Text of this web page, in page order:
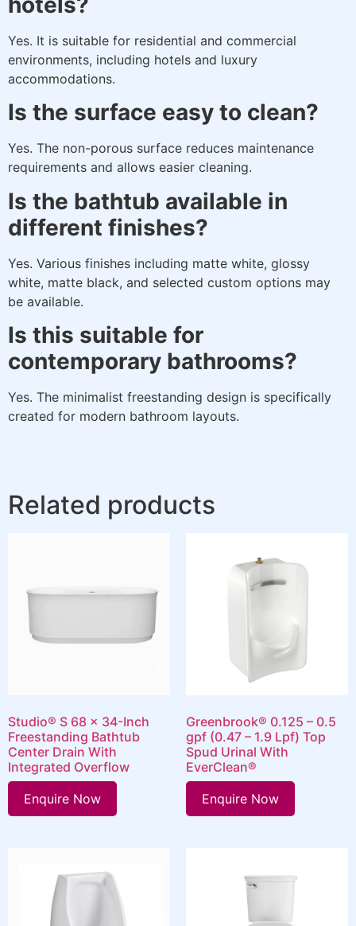
Yes. It is suitable for residential and commercial
environments, including hotels and luxury
accommodations.
Is the surface easy to clean?
Yes. The non-porous surface reduces maintenance
requirements and allows easier cleaning.
Is the bathtub available in
different finishes?
Yes. Various finishes including matte white, glossy
white, matte black, and selected custom options may
be available.
Is this suitable for
contemporary bathrooms?
Yes. The minimalist freestanding design is specifically
created for modern bathroom layouts.
Related products
Studio® S 68 x 34-Inch
Freestanding Bathtub
Center Drain With
Integrated Overflow
Enquire Now
Greenbrook® 0.125 – 0.5
gpf (0.47 – 1.9 Lpf) Top
Spud Urinal With
EverClean®
Enquire Now